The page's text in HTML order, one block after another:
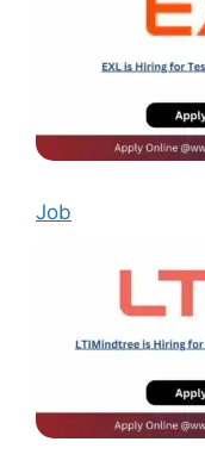
Job